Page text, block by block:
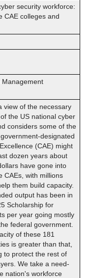
security workforce:
CAE colleges and
Management
view of the necessary
the US national cyber
considers some of the
designated
(CAE) might
dozen years about
have gone into
CAEs, with millions
them build capacity.
output has been in
Scholarship for
per year going mostly
federal government.
of these 181
is greater than that,
to protect the rest of
We take a need-
nation's workforce